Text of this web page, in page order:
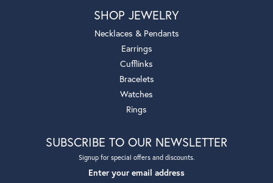
SHOP JEWELRY
Necklaces & Pendants
Earrings
Cufflinks
Bracelets
Watches
Rings
SUBSCRIBE TO OUR NEWSLETTER
Signup for special offers and discounts.
Enter your email address